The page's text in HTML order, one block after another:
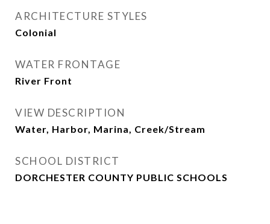
ARCHITECTURE STYLES
Colonial
WATER FRONTAGE
River Front
VIEW DESCRIPTION
Water, Harbor, Marina, Creek/Stream
SCHOOL DISTRICT
DORCHESTER COUNTY PUBLIC SCHOOLS